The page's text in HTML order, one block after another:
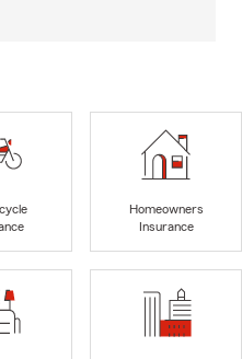
Homeowners
Insurance